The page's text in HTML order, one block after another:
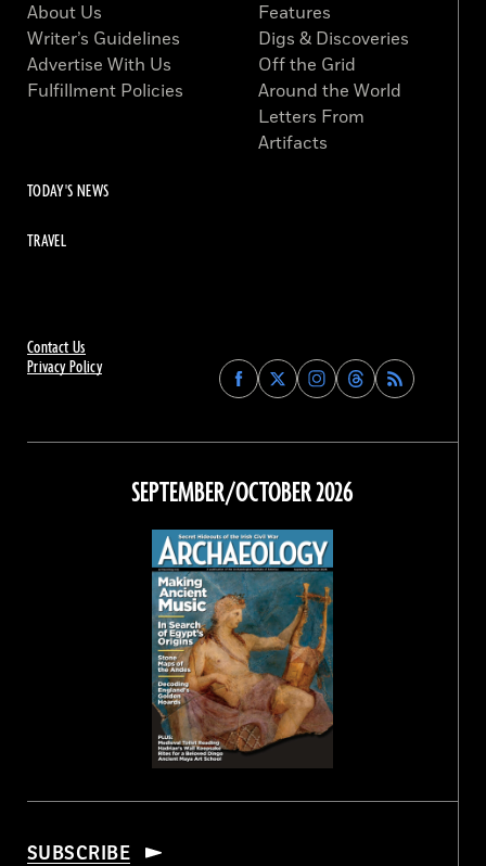
Contact Us
Privacy Policy
Find
Archaeology
on
Facebook
Find
Archaeology
on
Find
Archaeology
on
Instagram
Find
Archaeology
on
Threads
About Us
Writer’s Guidelines
Advertise With Us
Fulfillment Policies
Features
Digs & Discoveries
Off the Grid
Around the World
Letters From
Artifacts
TODAY'S NEWS
TRAVEL
SEPTEMBER/OCTOBER 2026
SUBSCRIBE